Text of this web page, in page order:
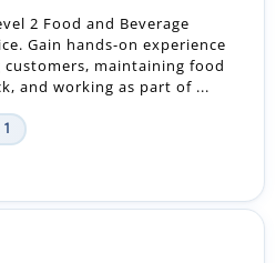
2 Food and Beverage
Gain hands-on experience
maintaining food
and working as part of ...